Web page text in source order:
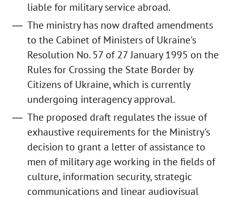
liable for military service abroad.
The ministry has now drafted amendments
to the Cabinet of Ministers of Ukraine's
Resolution No. 57 of 27 January 1995 on the
Rules for Crossing the State Border by
Citizens of Ukraine, which is currently
undergoing interagency approval.
The proposed draft regulates the issue of
exhaustive requirements for the Ministry's
decision to grant a letter of assistance to
men of military age working in the fields of
culture, information security, strategic
communications and linear audiovisual